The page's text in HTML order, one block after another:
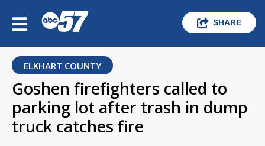
SHARE
ELKHART COUNTY
Goshen firefighters called to
parking lot after trash in dump
truck catches fire